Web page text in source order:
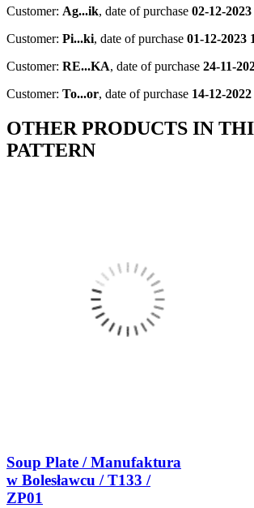
Customer: Ag...ik, date of purchase 02-12-
Customer: Pi...ki, date of purchase 01-12-2023
Customer: RE...KA, date of purchase 24-11-
Customer: To...or, date of purchase 14-12-
OTHER PRODUCTS IN
PATTERN
Soup Plate / Manufaktura
w Bolesławcu / T133 /
ZP01